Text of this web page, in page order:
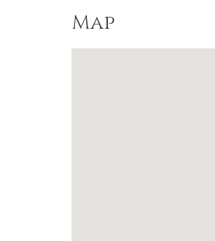
Map